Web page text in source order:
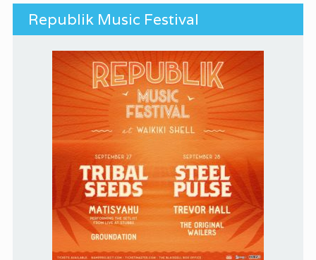
Republik Music Festival